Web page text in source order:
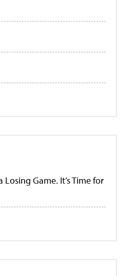
Game. It’s Time for